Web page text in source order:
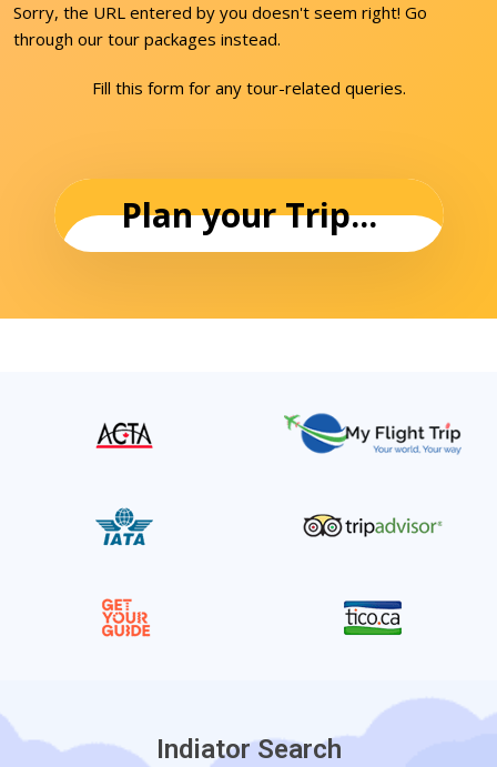
Sorry, the URL entered by you doesn't seem right! Go
through our tour packages instead.
Fill this form for any tour-related queries.
Plan your Trip...
Indiator Search